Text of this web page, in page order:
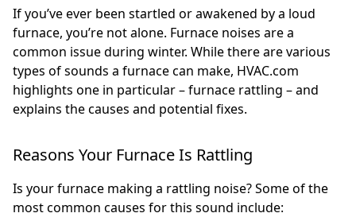
If you’ve ever been startled or awakened by a loud
furnace, you’re not alone. Furnace noises are a
common issue during winter. While there are various
types of sounds a furnace can make, HVAC.com
highlights one in particular – furnace rattling – and
explains the causes and potential fixes.
Reasons Your Furnace Is Rattling
Is your furnace making a rattling noise? Some of the
most common causes for this sound include: